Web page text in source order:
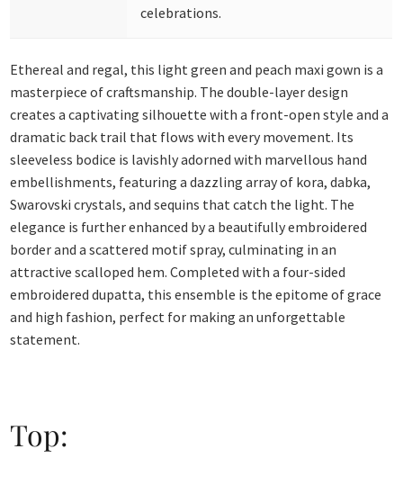
celebrations.
Ethereal and regal, this light green and peach maxi gown is a
masterpiece of craftsmanship. The double-layer design
creates a captivating silhouette with a front-open style and a
dramatic back trail that flows with every movement. Its
sleeveless bodice is lavishly adorned with marvellous hand
embellishments, featuring a dazzling array of kora, dabka,
Swarovski crystals, and sequins that catch the light. The
elegance is further enhanced by a beautifully embroidered
border and a scattered motif spray, culminating in an
attractive scalloped hem. Completed with a four-sided
embroidered dupatta, this ensemble is the epitome of grace
and high fashion, perfect for making an unforgettable
statement.
Top: